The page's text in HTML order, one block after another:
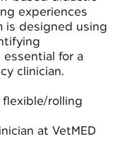
experiences
is designed using
for a
clinician.
rolling
at VetMED